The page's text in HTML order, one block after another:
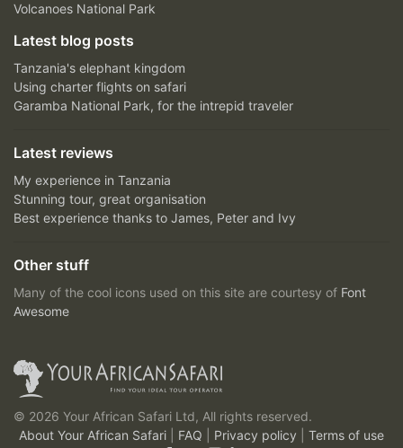
Volcanoes National Park
Latest blog posts
Tanzania's elephant kingdom
Using charter flights on safari
Garamba National Park, for the intrepid traveler
Latest reviews
My experience in Tanzania
Stunning tour, great organisation
Best experience thanks to James, Peter and Ivy
Other stuff
Many of the cool icons used on this site are courtesy of Font
Awesome
© 2026 Your African Safari Ltd, All rights reserved.
About Your African Safari
FAQ Privacy policy Terms of use